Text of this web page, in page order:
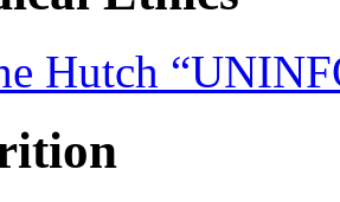
Hutch